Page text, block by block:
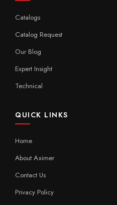
Catalogs
Catalog Request
Our Blog
Expert Insight
Technical
QUICK LINKS
Home
About Aximer
Contact Us
Privacy Policy